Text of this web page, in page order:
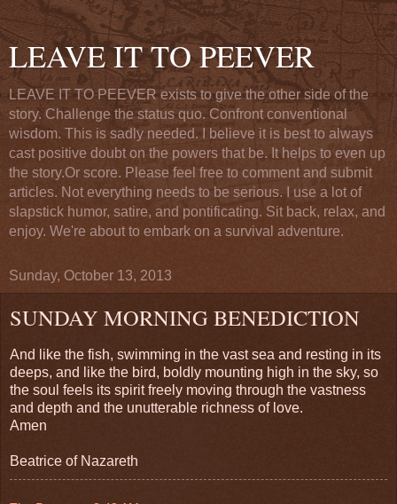
LEAVE IT TO PEEVER
LEAVE IT TO PEEVER exists to give the other side of the
story. Challenge the status quo. Confront conventional
wisdom. This is sadly needed. I believe it is best to always
cast positive doubt on the powers that be. It helps to even up
the story.Or score. Please feel free to comment and submit
articles. Not everything needs to be serious. I use a lot of
slapstick humor, satire, and pontificating. Sit back, relax, and
enjoy. We're about to embark on a survival adventure.
Sunday, October 13, 2013
SUNDAY MORNING BENEDICTION
And like the fish, swimming in the vast sea and resting in its
deeps, and like the bird, boldly mounting high in the sky, so
the soul feels its spirit freely moving through the vastness
and depth and the unutterable richness of love.
Amen
Beatrice of Nazareth